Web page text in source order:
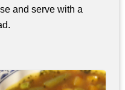
and serve with a